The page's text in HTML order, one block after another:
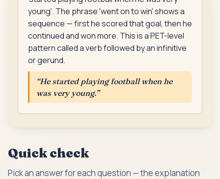
young'. The phrase 'went on to win' shows a
sequence — first he scored that goal, then he
continued and won more. This is a PET-level
pattern called a verb followed by an infinitive
or gerund.
“He started playing football when he
was very young.”
Quick check
Pick an answer for each question — the explanation